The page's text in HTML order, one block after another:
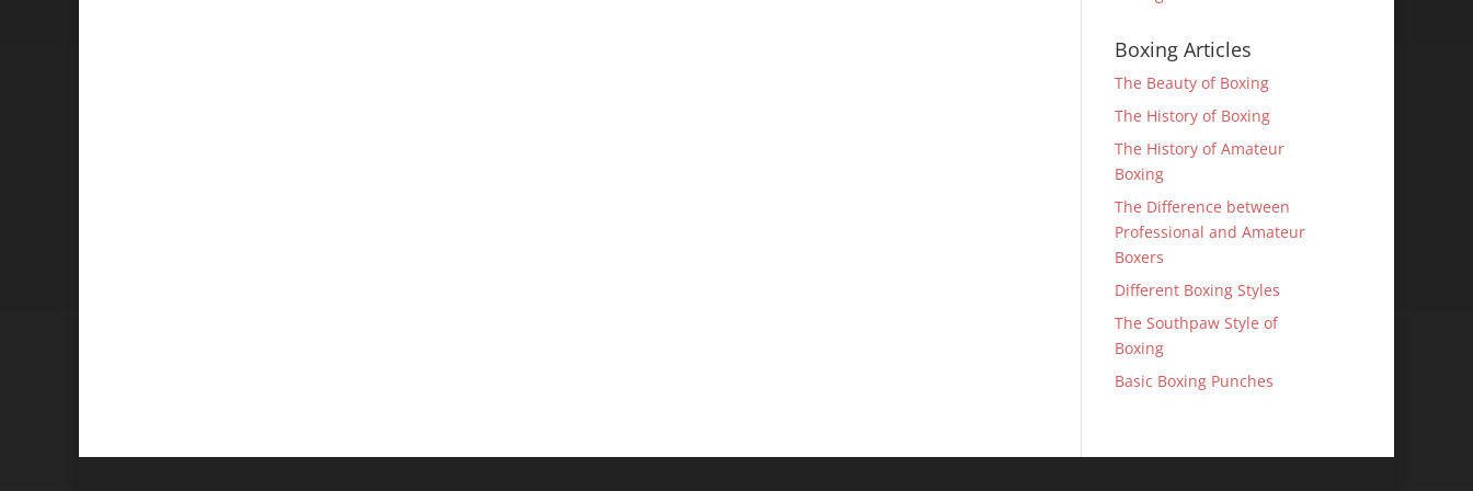
Boxing Articles
The Beauty of Boxing
The History of Boxing
The History of Amateur
Boxing
The Difference between
Professional and Amateur
Boxers
Different Boxing Styles
The Southpaw Style of
Boxing
Basic Boxing Punches